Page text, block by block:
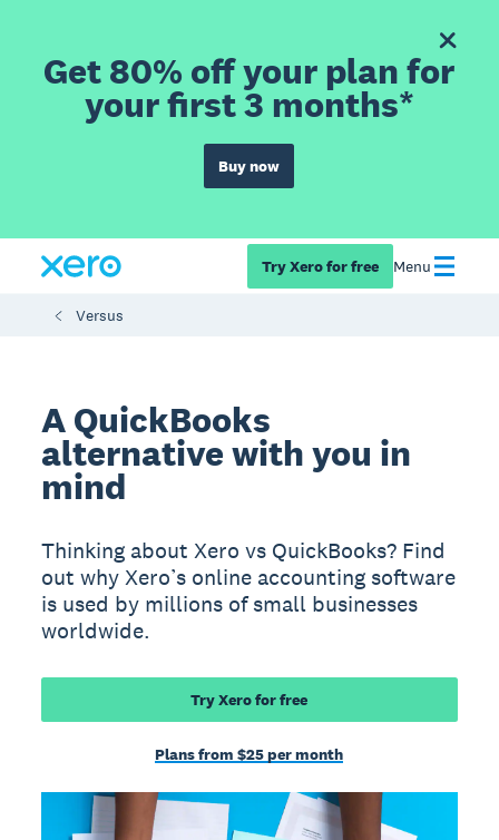
Get 80% off your plan for
your first 3 months*
Buy now
Try Xero for free Menu
Versus
A QuickBooks
alternative with you in
mind
Thinking about Xero vs QuickBooks? Find
out why Xero’s online accounting software
is used by millions of small businesses
worldwide.
Try Xero for free
Plans from $25 per month